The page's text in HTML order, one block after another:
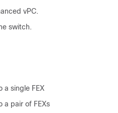
vPC.
switch.
a single FEX
a pair of FEXs